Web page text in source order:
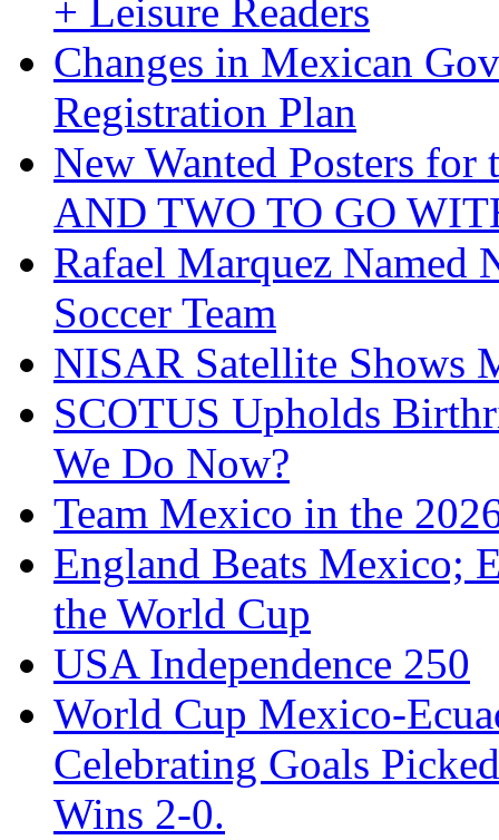
+ Leisure Readers
Changes in Mexican
Registration Plan
New Wanted Posters
AND TWO TO GO
Rafael Marquez Named
Soccer Team
NISAR Satellite Shows
SCOTUS Upholds
We Do Now?
Team Mexico in the
England Beats Mexico;
the World Cup
USA Independence 250
World Cup Mexico-
Celebrating Goals
Wins 2-0.